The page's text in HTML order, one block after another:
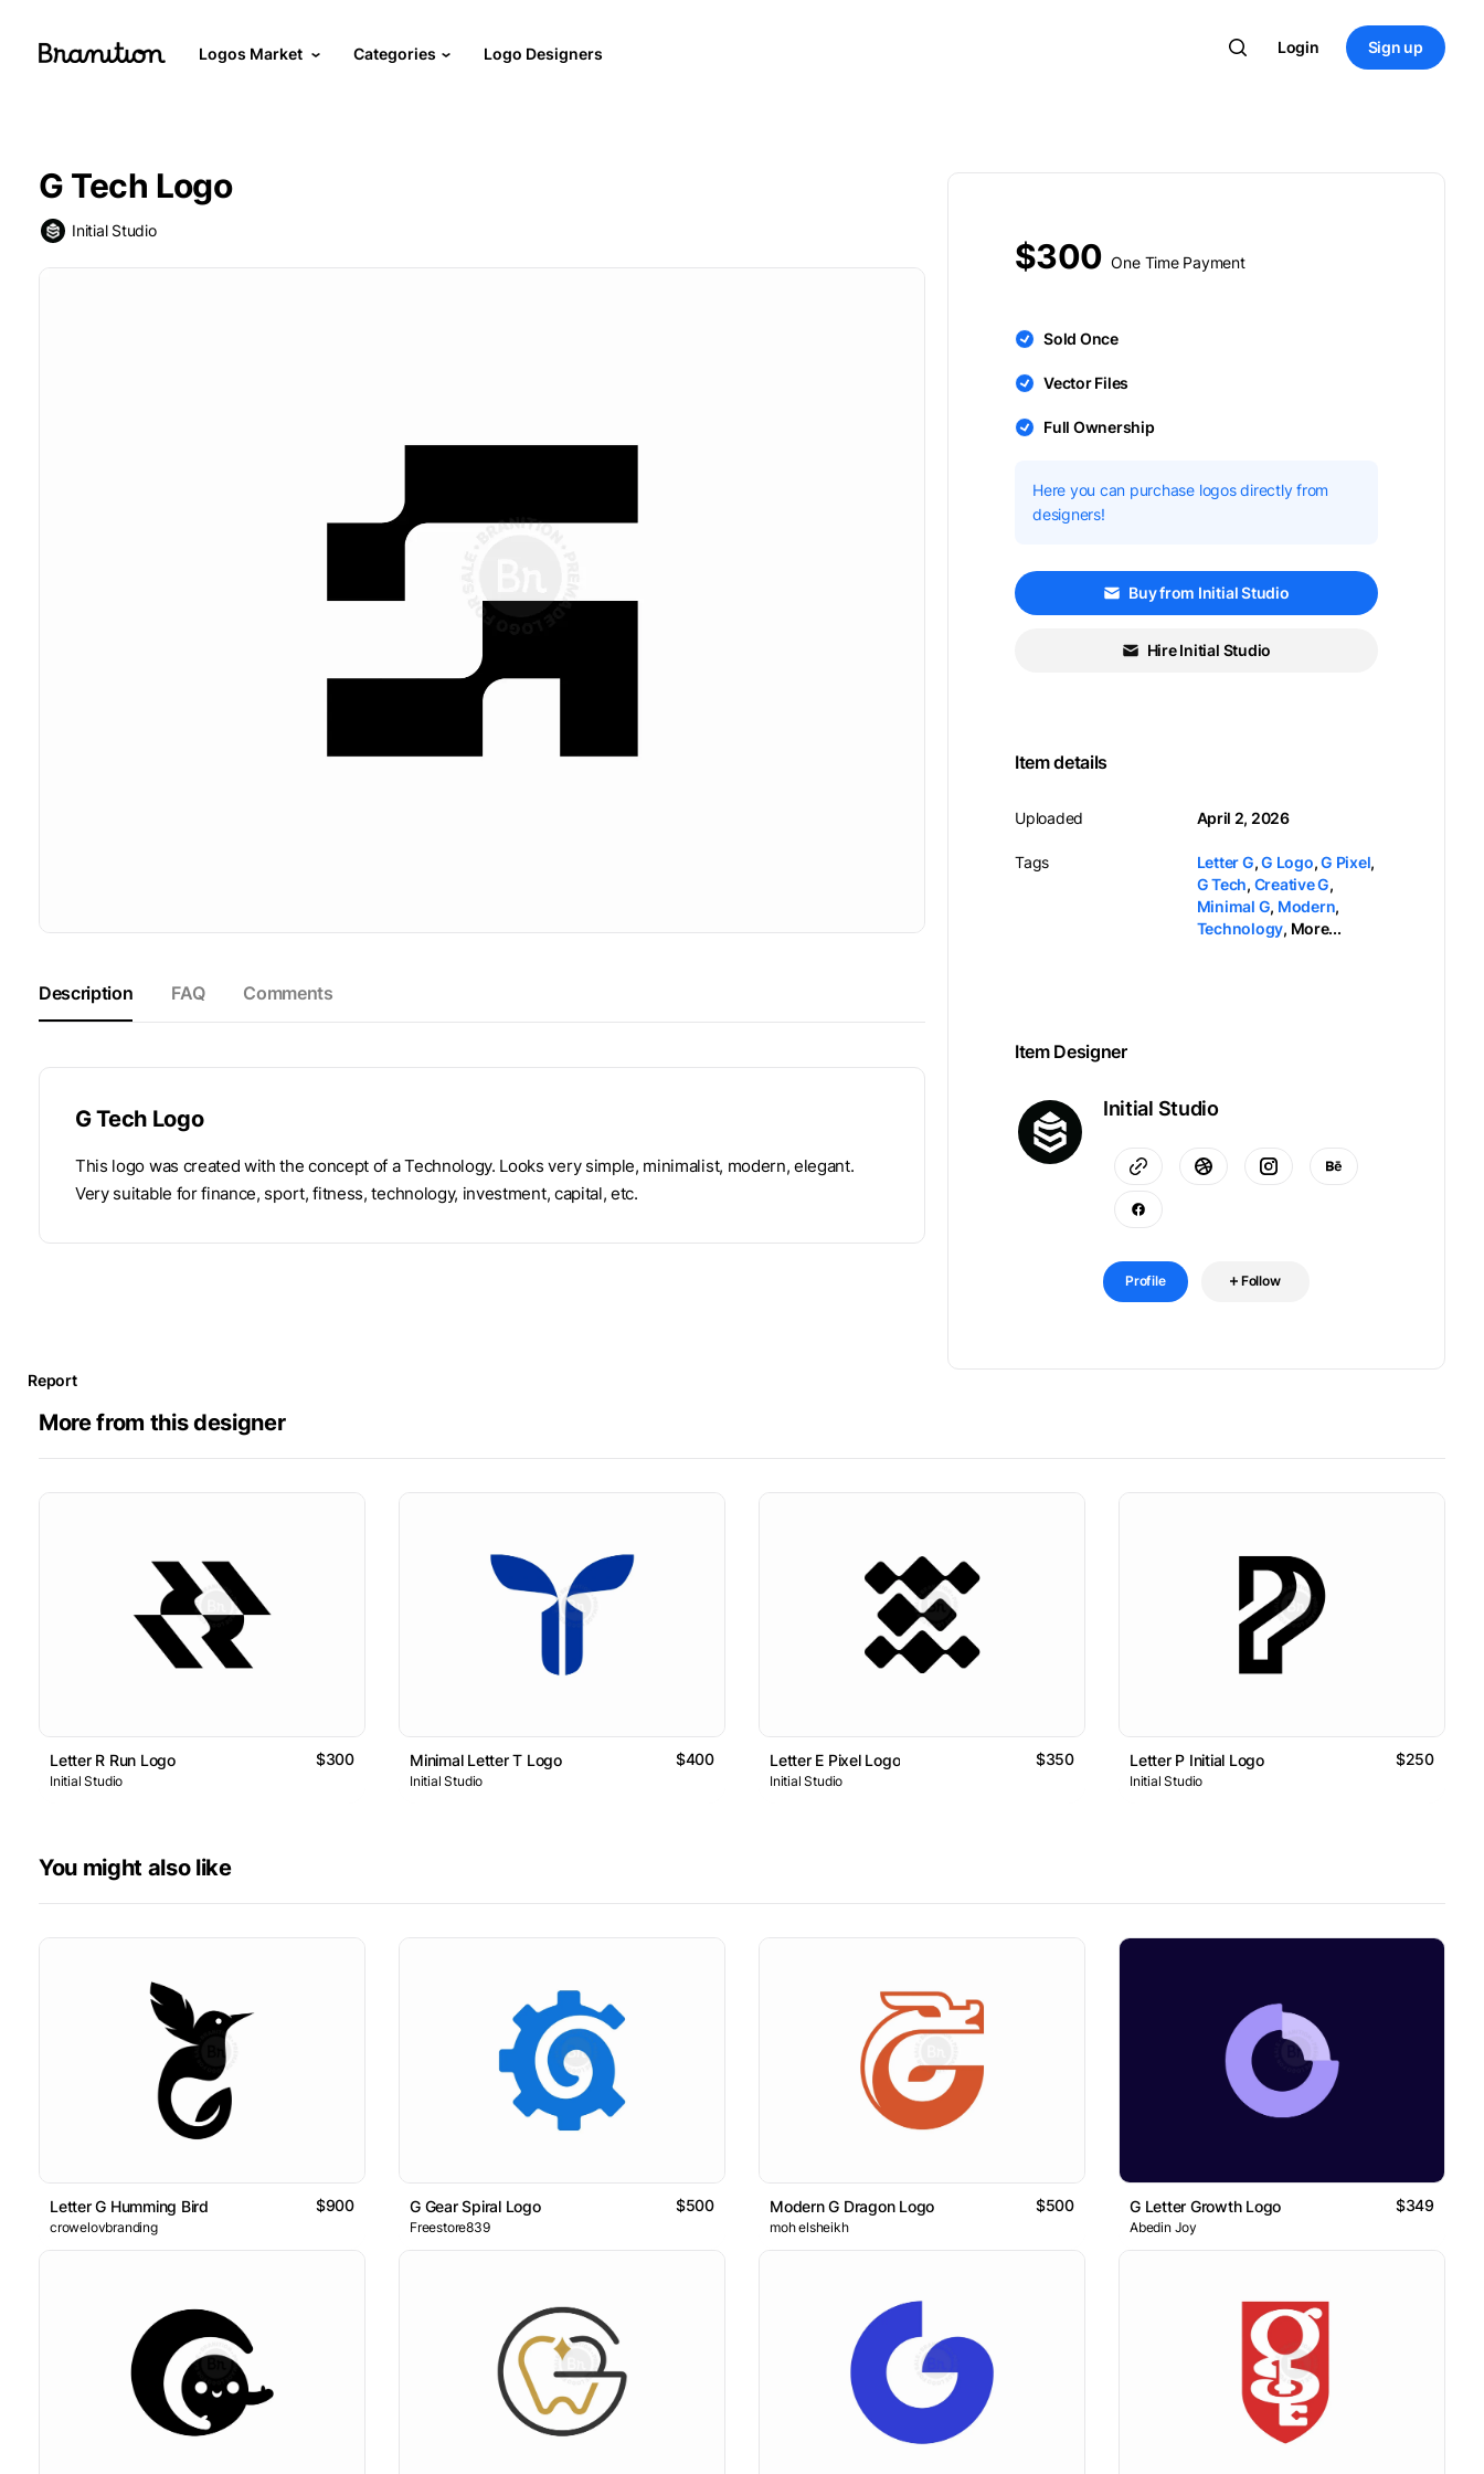
Logos Market Categories Logo Designers Login Sign up
G Tech Logo
Initial Studio
Description FAQ Comments
G Tech Logo
This logo was created with the concept of a Technology. Looks very simple, minimalist, modern, elegant.
Very suitable for finance, sport, fitness, technology, investment, capital, etc.
$300 One Time Payment
Sold Once
Vector Files
Full Ownership
Here you can purchase logos directly from
designers!
Buy from Initial Studio
Hire Initial Studio
Item details
Uploaded
Tags
April 2, 2026
Letter G,G Logo,G Pixel,
G Tech, Creative G,
Minimal G, Modern,
Technology, More...
Item Designer
Initial Studio
Profile Follow
Report
More from this designer
Letter R Run Logo $300
Initial Studio
Minimal Letter T Logo $400
Initial Studio
Letter E Pixel Logo $350
Initial Studio
Letter P Initial Logo $250
Initial Studio
You might also like
Letter G Humming Bird $900
crowelovbranding
G Gear Spiral Logo $500
Freestore839
Modern G Dragon Logo $500
moh elsheikh
G Letter Growth Logo $349
Abedin Joy